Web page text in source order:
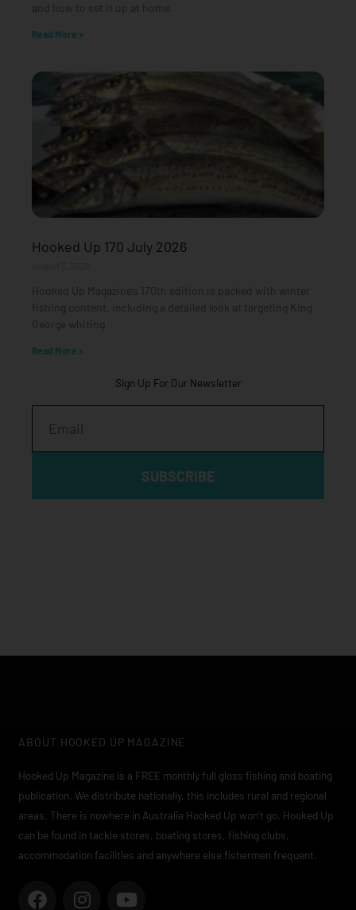
and how to set it up at home.
Read More »
Hooked Up 170 July 2026
Hooked Up Magazine’s 170th edition is packed with winter
fishing content, including a detailed look at targeting King
George whiting
Read More »
Sign Up For Our Newsletter
SUBSCRIBE
ABOUT HOOKED UP MAGAZINE
Hooked Up Magazine is a FREE monthly full gloss fishing and boating
publication. We distribute nationally, this includes rural and regional
areas. There is nowhere in Australia Hooked Up won’t go. Hooked Up
can be found in tackle stores, boating stores, fishing clubs,
accommodation facilities and anywhere else fishermen frequent.
F
I
Y